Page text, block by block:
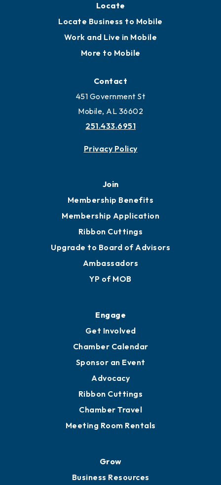
Locate
Locate Business to Mobile
Work and Live in Mobile
More to Mobile
Contact
451 Government St
Mobile, AL 36602
251.433.6951
Privacy Policy
Join
Membership Benefits
Membership Application
Ribbon Cuttings
Upgrade to Board of Advisors
Ambassadors
YP of MOB
Engage
Get Involved
Chamber Calendar
Sponsor an Event
Advocacy
Ribbon Cuttings
Chamber Travel
Meeting Room Rentals
Grow
Business Resources